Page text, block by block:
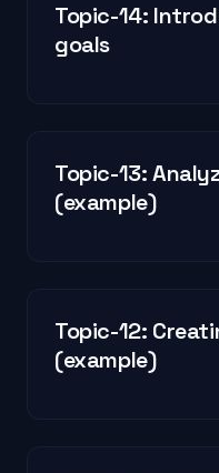
Topic-14:
goals
Topic-13:
(example)
Topic-12:
(example)